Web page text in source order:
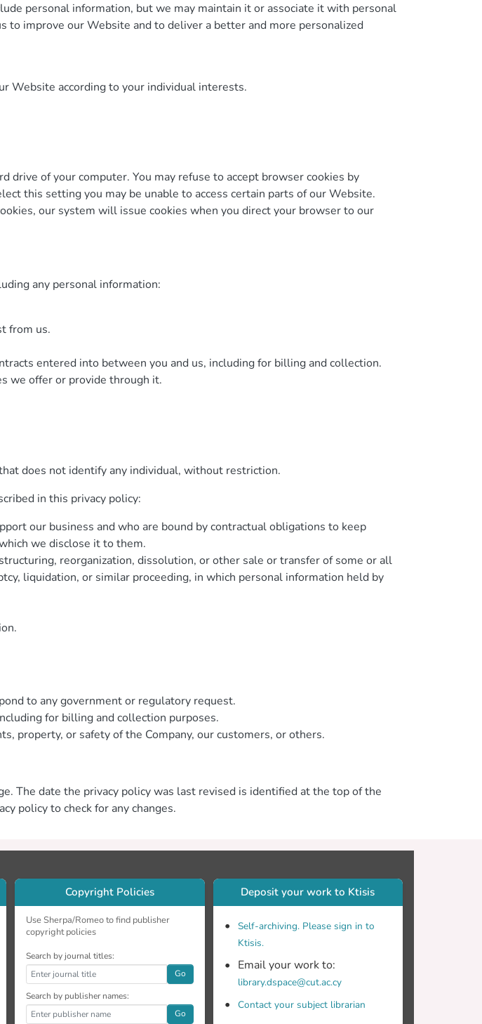
personal information, but we may maintain it or associate it with personal
improve our Website and to deliver a better and more personalized
Website according to your individual interests.
drive of your computer. You may refuse to accept browser cookies by
this setting you may be unable to access certain parts of our Website.
our system will issue cookies when you direct your browser to our
any personal information:
from us.
entered into between you and us, including for billing and collection.
we offer or provide through it.
does not identify any individual, without restriction.
in this privacy policy:
our business and who are bound by contractual obligations to keep
we disclose it to them.
reorganization, dissolution, or other sale or transfer of some or all
liquidation, or similar proceeding, in which personal information held by
to any government or regulatory request.
for billing and collection purposes.
property, or safety of the Company, our customers, or others.
The date the privacy policy was last revised is identified at the top of the
policy to check for any changes.
Copyright Policies
Use Sherpa/Romeo to find publisher
copyright policies
Search by journal titles:
Go
Search by publisher names:
Go
Deposit your work to Ktisis
Self-archiving. Please sign in to
Ktisis.
Email your work to:
library.dspace@cut.ac.cy
Contact your subject librarian